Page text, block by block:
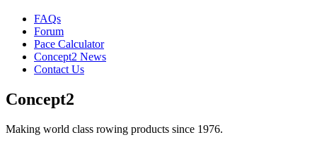
FAQs
Forum
Pace Calculator
Concept2 News
Contact Us
Concept2
Making world class rowing products since 1976.